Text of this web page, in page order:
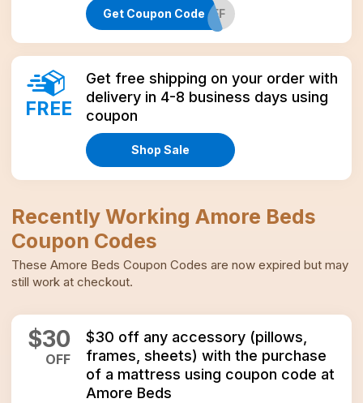
Get Coupon Code
AMORE50OFF
FREE
Get free shipping on your order with
delivery in 4-8 business days using
coupon
Shop Sale
Recently Working Amore Beds
Coupon Codes
These Amore Beds Coupon Codes are now expired but may
still work at checkout.
$30
OFF
$30 off any accessory (pillows,
frames, sheets) with the purchase
of a mattress using coupon code at
Amore Beds